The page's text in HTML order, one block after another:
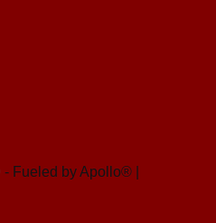
- Fueled by Apollo® |